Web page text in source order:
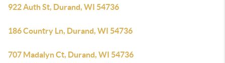
922 Auth St, Durand, WI 54736
186 Country Ln, Durand, WI 54736
707 Madalyn Ct, Durand, WI 54736